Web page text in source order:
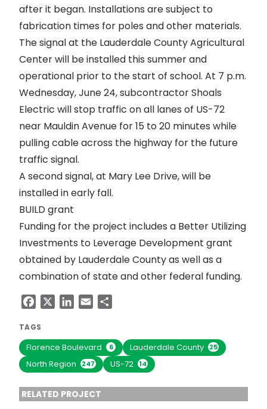
after it began. Installations are subject to
fabrication times for poles and other materials.
The signal at the Lauderdale County Agricultural
Center will be installed this summer and
operational prior to the start of school. At 7 p.m.
Wednesday, June 24, subcontractor Shoals
Electric will stop traffic on all lanes of US-72
near Mauldin Avenue for 15 to 20 minutes while
pulling cable across the highway for the future
traffic signal.
A second signal, at Mary Lee Drive, will be
installed in early fall.
BUILD grant
Funding for the project includes a Better Utilizing
Investments to Leverage Development grant
obtained by Lauderdale County as well as a
combination of state and other federal funding.
FacebookLinkedIn
Email
TAGS
Florence Boulevard 6 Lauderdale County 25
North Region 247 US-72 14
RELATED PROJECT